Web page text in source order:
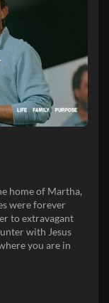
home of Martha,
were forever
to extravagant
with Jesus
you are in